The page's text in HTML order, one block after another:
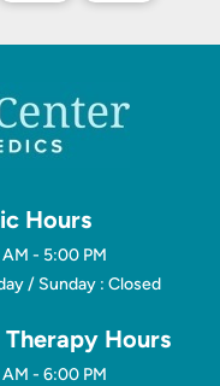
Hours
- 5:00 PM
/ Sunday : Closed
Hours
- 6:00 PM